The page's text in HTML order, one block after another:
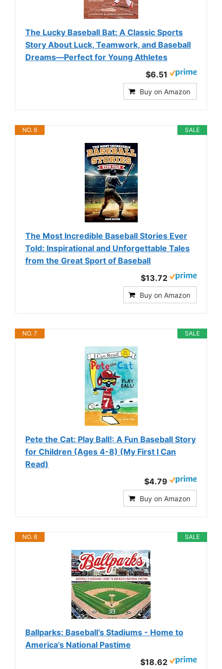
The Lucky Baseball Bat: A Classic Sports
Story About Luck, Teamwork, and Baseball
Dreams―Perfect for Young Athletes
$6.51
Buy on Amazon
SALE
NO. 6
The Most Incredible Baseball Stories Ever
Told: Inspirational and Unforgettable Tales
from the Great Sport of Baseball
$13.72
Buy on Amazon
SALE
NO. 7
Pete the Cat: Play Ball!: A Fun Baseball Story
for Children (Ages 4-8) (My First I Can
Read)
$4.79
Buy on Amazon
SALE
NO. 8
Ballparks: Baseball’s Stadiums - Home to
America’s National Pastime
$18.62